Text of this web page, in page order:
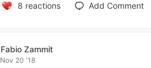
8 reactions Add Comment
Fabio Zammit
Nov 20 '18